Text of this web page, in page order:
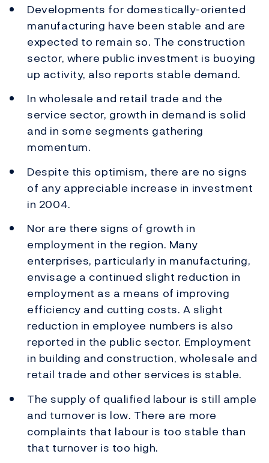
Developments for domestically-oriented
manufacturing have been stable and are
expected to remain so. The construction
sector, where public investment is buoying
up activity, also reports stable demand.
In wholesale and retail trade and the
service sector, growth in demand is solid
and in some segments gathering
momentum.
Despite this optimism, there are no signs
of any appreciable increase in investment
in 2004.
Nor are there signs of growth in
employment in the region. Many
enterprises, particularly in manufacturing,
envisage a continued slight reduction in
employment as a means of improving
efficiency and cutting costs. A slight
reduction in employee numbers is also
reported in the public sector. Employment
in building and construction, wholesale and
retail trade and other services is stable.
The supply of qualified labour is still ample
and turnover is low. There are more
complaints that labour is too stable than
that turnover is too high.